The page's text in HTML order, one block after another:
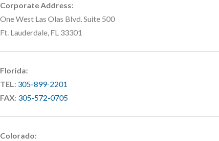
Corporate Address:
One West Las Olas Blvd. Suite 500
Ft. Lauderdale, FL 33301
Florida:
TEL: 305-899-2201
FAX: 305-572-0705
Colorado: